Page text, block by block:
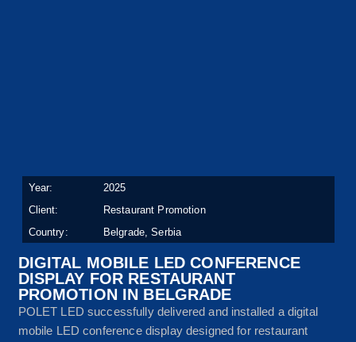
Year:
2025
Client:
Restaurant Promotion
Country:
Belgrade, Serbia
DIGITAL MOBILE LED CONFERENCE
DISPLAY FOR RESTAURANT
PROMOTION IN BELGRADE
POLET LED successfully delivered and installed a digital
mobile LED conference display designed for restaurant